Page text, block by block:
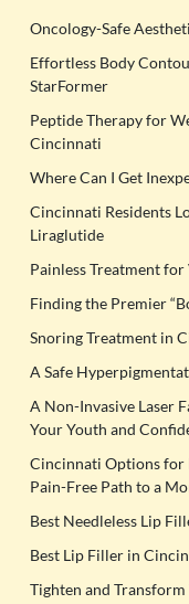
Oncology-Safe
Effortless Body
StarFormer
Peptide Therapy for
Cincinnati
Where Can I Get
Cincinnati Residents
Liraglutide
Painless Treatment
Finding the Premier
Snoring Treatment in
A Safe
A Non-Invasive Laser
Your Youth and
Cincinnati Options for
Pain-Free Path to a
Best Needleless Lip
Best Lip Filler in
Tighten and